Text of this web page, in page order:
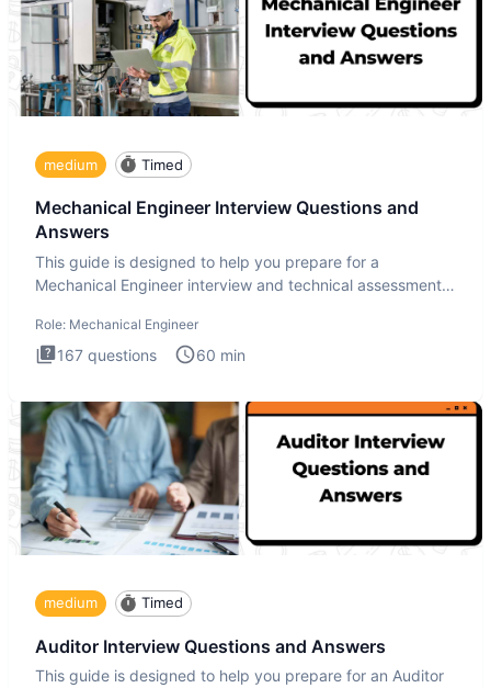
medium Timed
Mechanical Engineer Interview Questions and
Answers
This guide is designed to help you prepare for a
Mechanical Engineer interview and technical assessment.
Role: Mechanical Engineer
167 questions 60 min
medium Timed
Auditor Interview Questions and Answers
This guide is designed to help you prepare for an Auditor